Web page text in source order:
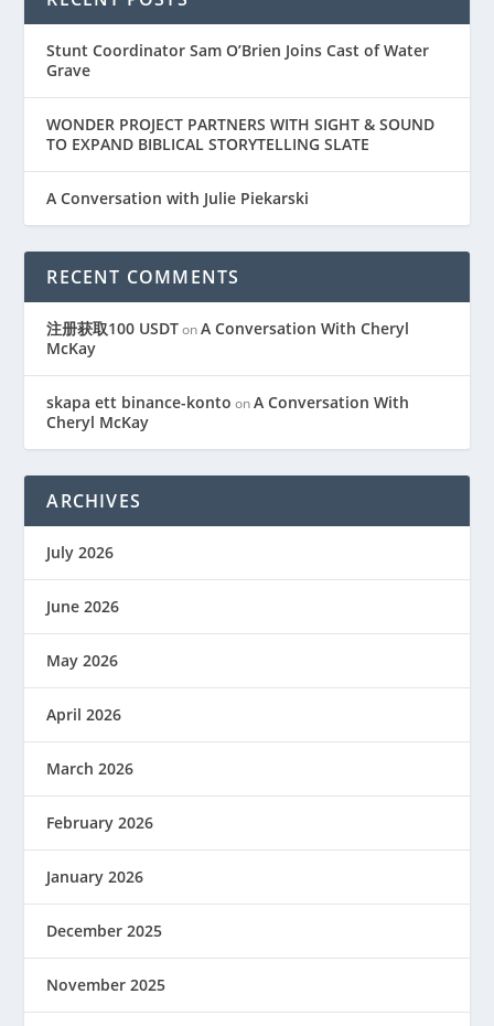
Stunt Coordinator Sam O’Brien Joins Cast of Water
Grave
WONDER PROJECT PARTNERS WITH SIGHT & SOUND
TO EXPAND BIBLICAL STORYTELLING SLATE
A Conversation with Julie Piekarski
RECENT COMMENTS
注册获取100 USDTonA Conversation With Cheryl
McKay
skapa ett binance-konto onA Conversation With
Cheryl McKay
ARCHIVES
July 2026
June 2026
May 2026
April 2026
March 2026
February 2026
January 2026
December 2025
November 2025